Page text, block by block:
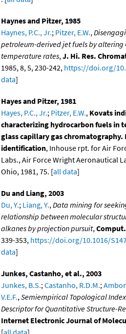
Haynes and Pitzer, 1985
Haynes, P.C., Jr.; Pitzer, E.W.,
petroleum-derived jet fuels by altering
temperature rates, J. Hi. Res.
1985, 8, 5, 230-242, https://doi.org/
data]
Hayes and Pitzer, 1981
Hayes, P.C., Jr.; Pitzer, E.W., Kovats
characterizing hydrocarbon fuels in
glass capillary gas chromatography.
identification, Inhouse rpt. for Air
Labs., Air Force Wright Aeronautical
Ohio, 1981, 75. [all data]
Du and Liang, 2003
Du, Y.; Liang, Y., Data mining for
relationship between molecular
alkanes by projection pursuit,
339-353, https://doi.org/10.1016/
data]
Junkes, Castanho, et al., 2003
Junkes, B.S.; Castanho, R.D.M.;
V.E.F., Semiempirical Topological
Descriptor for Quantitative Structure-
Internet Electronic Journal of
[all data]